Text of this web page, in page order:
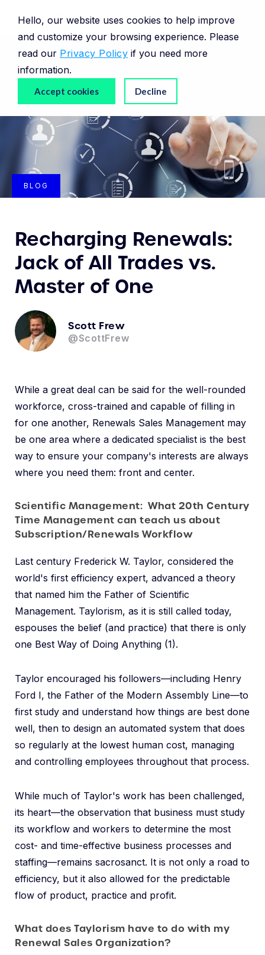
Hello, our website uses cookies to help improve
and customize your browsing experience. Please
read our Privacy Policy if you need more
information.
Accept cookies Decline
BLOG
Recharging Renewals:
Jack of All Trades vs.
Master of One
Scott Frew
@ScottFrew
While a great deal can be said for the well-rounded
workforce, cross-trained and capable of filling in
for one another, Renewals Sales Management may
be one area where a dedicated specialist is the best
way to ensure your company's interests are always
where you need them: front and center.
Scientific Management: What 20th Century
Time Management can teach us about
Subscription/Renewals Workflow
Last century Frederick W. Taylor, considered the
world's first efficiency expert, advanced a theory
that named him the Father of Scientific
Management. Taylorism, as it is still called today,
espouses the belief (and practice) that there is only
one Best Way of Doing Anything (1).
Taylor encouraged his followers—including Henry
Ford I, the Father of the Modern Assembly Line—to
first study and understand how things are best done
well, then to design an automated system that does
so regularly at the lowest human cost, managing
and controlling employees throughout that process.
While much of Taylor's work has been challenged,
its heart—the observation that business must study
its workflow and workers to determine the most
cost- and time-effective business processes and
staffing—remains sacrosanct. It is not only a road to
efficiency, but it also allowed for the predictable
flow of product, practice and profit.
What does Taylorism have to do with my
Renewal Sales Organization?